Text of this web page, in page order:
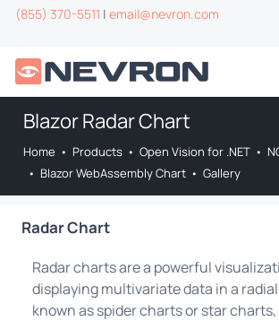
(855) 370-5511 | email@nevron.com
Blazor Radar Chart
Home • Products • Open Vision for .NET •
• Blazor WebAssembly Chart • Gallery
Radar Chart
Radar charts are a powerful
displaying multivariate data in a
known as spider charts or star